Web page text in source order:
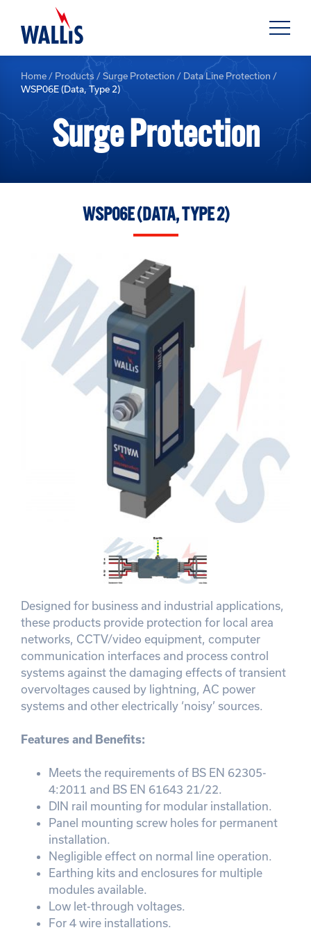
Home / Products /Surge Protection / Data Line Protection /
WSP06E (Data, Type 2)
Surge Protection
WSP06E (DATA, TYPE 2)
Designed for business and industrial applications,
these products provide protection for local area
networks, CCTV/video equipment, computer
communication interfaces and process control
systems against the damaging effects of transient
overvoltages caused by lightning, AC power
systems and other electrically ‘noisy’ sources.
Features and Benefits:
Meets the requirements of BS EN 62305-
4:2011 and BS EN 61643 21/22.
DIN rail mounting for modular installation.
Panel mounting screw holes for permanent
installation.
Negligible effect on normal line operation.
Earthing kits and enclosures for multiple
modules available.
Low let-through voltages.
For 4 wire installations.